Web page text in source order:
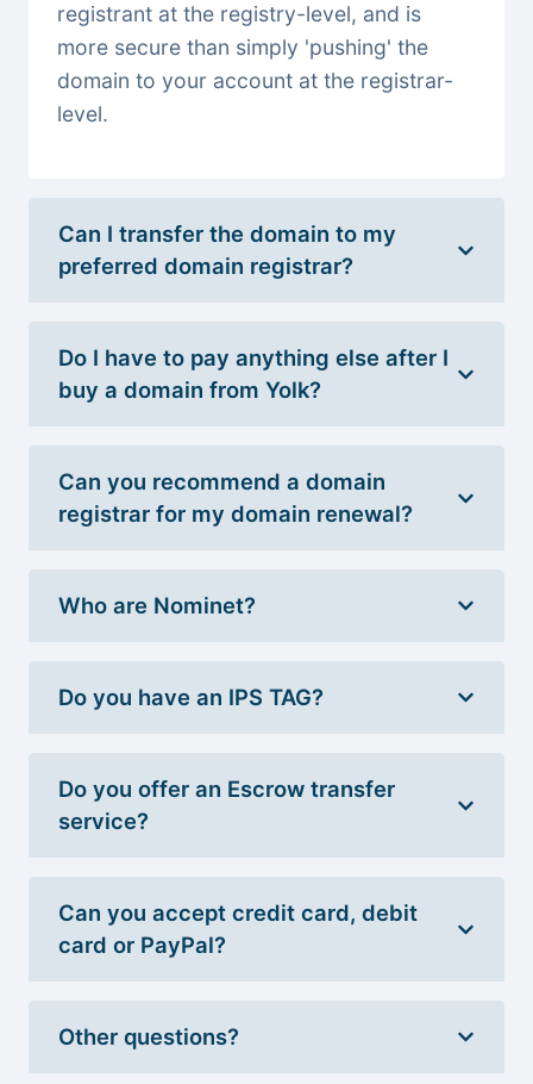
registrant at the registry-level, and is
more secure than simply 'pushing' the
domain to your account at the registrar-
level.
Can I transfer the domain to my
preferred domain registrar?
Do I have to pay anything else after I
buy a domain from Yolk?
Can you recommend a domain
registrar for my domain renewal?
Who are Nominet?
Do you have an IPS TAG?
Do you offer an Escrow transfer
service?
Can you accept credit card, debit
card or PayPal?
Other questions?